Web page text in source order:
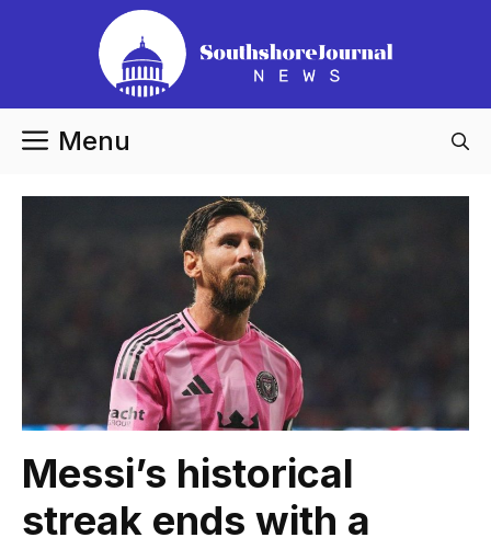
Menu
Messi’s historical
streak ends with a